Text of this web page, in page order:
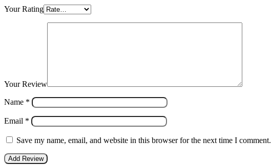
Your Rating
Your Review
Name *
Email *
Save my name, email, and website in this browser for the next time I comment.